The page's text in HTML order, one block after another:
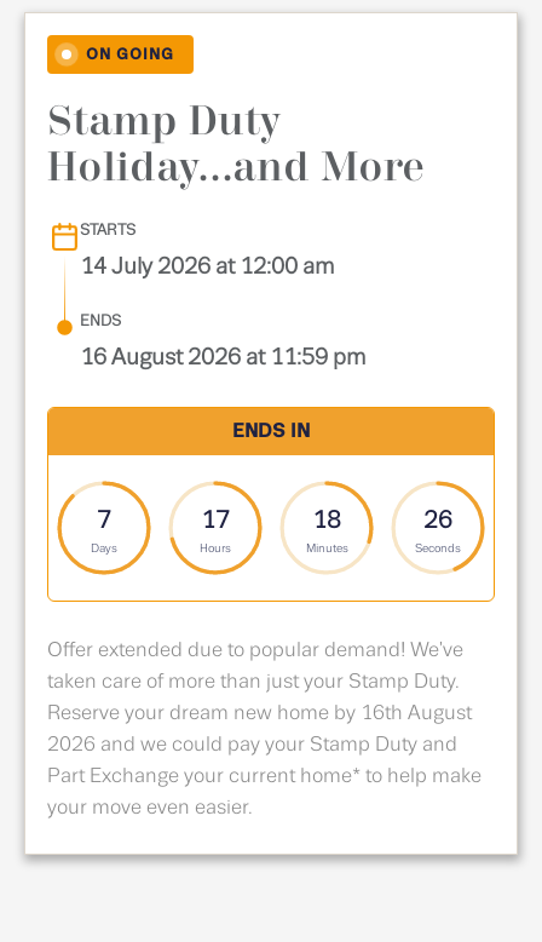
ON GOING
Stamp Duty
Holiday...and More
STARTS
14 July 2026 at 12:00 am
ENDS
16 August 2026 at 11:59 pm
ENDS IN
7
Days
17
Hours
18
Minutes
25
Seconds
Offer extended due to popular demand! We've
taken care of more than just your Stamp Duty.
Reserve your dream new home by 16th August
2026 and we could pay your Stamp Duty and
Part Exchange your current home* to help make
your move even easier.